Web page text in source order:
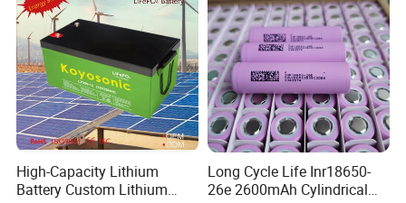
High-Capacity Lithium
Battery Custom Lithium
Long Cycle Life Inr18650-
26e 2600mAh Cylindrical